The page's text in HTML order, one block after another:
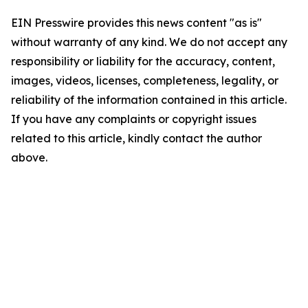
EIN Presswire provides this news content "as is"
without warranty of any kind. We do not accept any
responsibility or liability for the accuracy, content,
images, videos, licenses, completeness, legality, or
reliability of the information contained in this article.
If you have any complaints or copyright issues
related to this article, kindly contact the author
above.